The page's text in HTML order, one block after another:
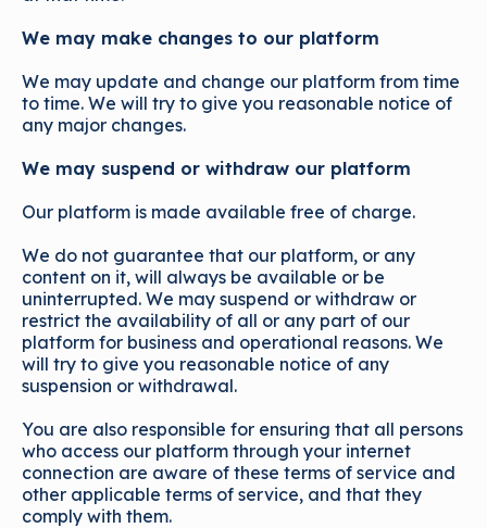
We may make changes to our platform
We may update and change our platform from time
to time. We will try to give you reasonable notice of
any major changes.
We may suspend or withdraw our platform
Our platform is made available free of charge.
We do not guarantee that our platform, or any
content on it, will always be available or be
uninterrupted. We may suspend or withdraw or
restrict the availability of all or any part of our
platform for business and operational reasons. We
will try to give you reasonable notice of any
suspension or withdrawal.
You are also responsible for ensuring that all persons
who access our platform through your internet
connection are aware of these terms of service and
other applicable terms of service, and that they
comply with them.